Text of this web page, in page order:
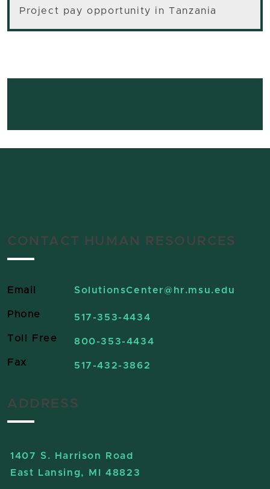
Project pay opportunity in Tanzania
CONTACT HUMAN RESOURCES
Email SolutionsCenter@hr.msu.edu
Phone 517-353-4434
Toll Free 800-353-4434
Fax 517-432-3862
ADDRESS
1407 S. Harrison Road
East Lansing, MI 48823